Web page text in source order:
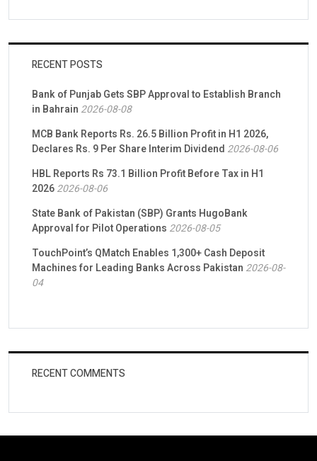
RECENT POSTS
Bank of Punjab Gets SBP Approval to Establish Branch
in Bahrain 2026-08-08
MCB Bank Reports Rs. 26.5 Billion Profit in H1 2026,
Declares Rs. 9 Per Share Interim Dividend 2026-08-06
HBL Reports Rs 73.1 Billion Profit Before Tax in H1
20262026-08-06
State Bank of Pakistan (SBP) Grants HugoBank
Approval for Pilot Operations 2026-08-05
TouchPoint’s QMatch Enables 1,300+ Cash Deposit
Machines for Leading Banks Across Pakistan 2026-08-
04
RECENT COMMENTS